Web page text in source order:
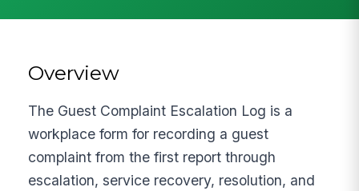
Overview
The Guest Complaint Escalation Log is a
workplace form for recording a guest
complaint from the first report through
escalation, service recovery, resolution, and